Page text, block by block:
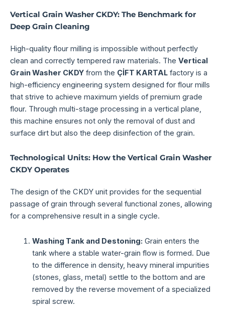
Vertical Grain Washer CKDY: The Benchmark for
Deep Grain Cleaning
High-quality flour milling is impossible without perfectly
clean and correctly tempered raw materials. The Vertical
Grain Washer CKDY from the ÇİFT KARTAL factory is a
high-efficiency engineering system designed for flour mills
that strive to achieve maximum yields of premium grade
flour. Through multi-stage processing in a vertical plane,
this machine ensures not only the removal of dust and
surface dirt but also the deep disinfection of the grain.
Technological Units: How the Vertical Grain Washer
CKDY Operates
The design of the CKDY unit provides for the sequential
passage of grain through several functional zones, allowing
for a comprehensive result in a single cycle.
Washing Tank and Destoning: Grain enters the
tank where a stable water-grain flow is formed. Due
to the difference in density, heavy mineral impurities
(stones, glass, metal) settle to the bottom and are
removed by the reverse movement of a specialized
spiral screw.